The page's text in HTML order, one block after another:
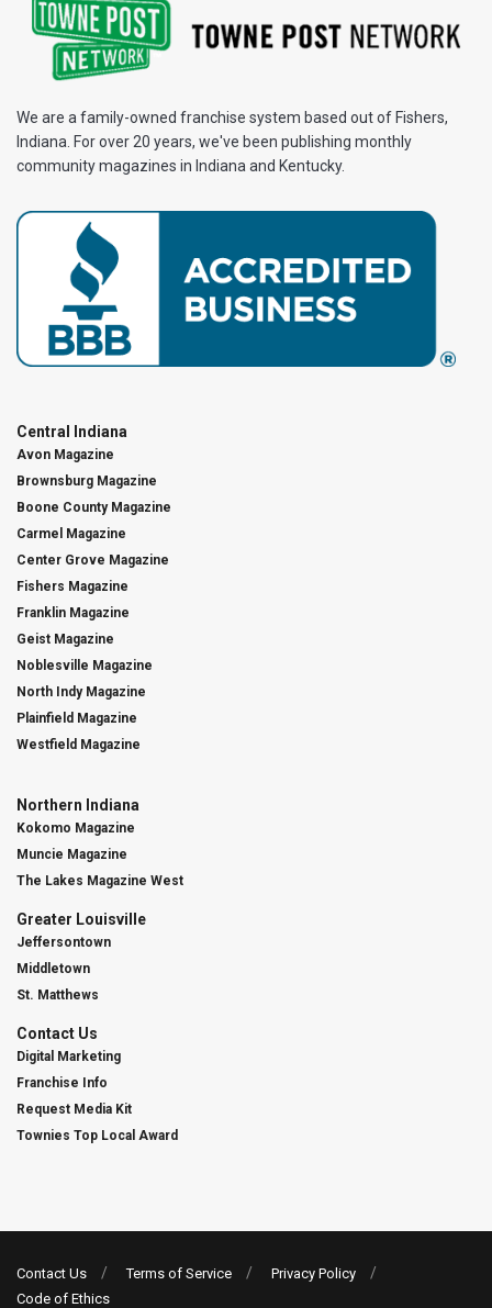
We are a family-owned franchise system based out of Fishers,
Indiana. For over 20 years, we've been publishing monthly
community magazines in Indiana and Kentucky.
Central Indiana
Avon Magazine
Brownsburg Magazine
Boone County Magazine
Carmel Magazine
Center Grove Magazine
Fishers Magazine
Franklin Magazine
Geist Magazine
Noblesville Magazine
North Indy Magazine
Plainfield Magazine
Westfield Magazine
Northern Indiana
Kokomo Magazine
Muncie Magazine
The Lakes Magazine West
Greater Louisville
Jeffersontown
Middletown
St. Matthews
Contact Us
Digital Marketing
Franchise Info
Request Media Kit
Townies Top Local Award
Contact Us Terms of Service
Privacy Policy
Code of Ethics